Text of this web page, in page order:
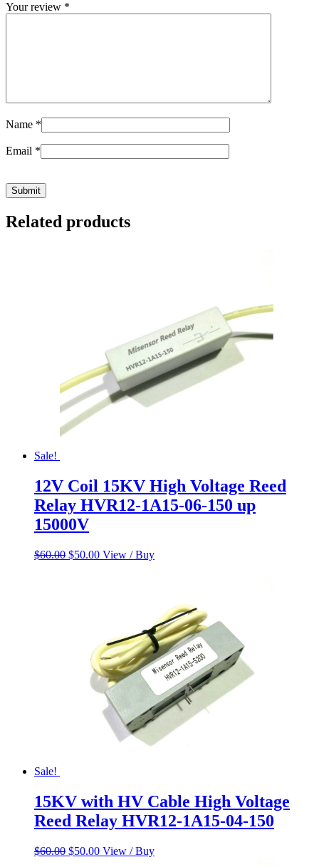
Your review *
Name *
Email *
Related products
Sale!
12V Coil 15KV High Voltage Reed
Relay HVR12-1A15-06-150 up
15000V
$60.00 Original
$50.00Current
View / Buy
Sale!
15KV with HV Cable High Voltage
Reed Relay HVR12-1A15-04-150
$60.00 Original
$50.00Current
View / Buy